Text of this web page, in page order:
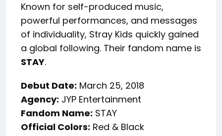
Known for self-produced music,
powerful performances, and messages
of individuality, Stray Kids quickly gained
a global following. Their fandom name is
STAY.
Debut Date: March 25, 2018
Agency: JYP Entertainment
Fandom Name: STAY
Official Colors: Red & Black